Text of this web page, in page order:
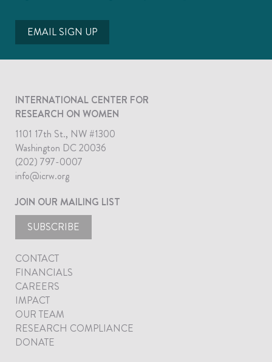
EMAIL SIGN UP
INTERNATIONAL CENTER FOR
RESEARCH ON WOMEN
1101 17th St., NW #1300
Washington DC 20036
(202) 797-0007
info@icrw.org
JOIN OUR MAILING LIST
SUBSCRIBE
CONTACT
FINANCIALS
CAREERS
IMPACT
OUR TEAM
RESEARCH COMPLIANCE
DONATE